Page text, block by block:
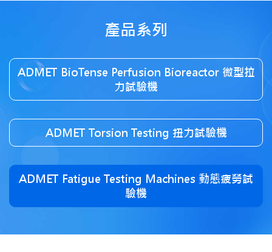
產品系列
ADMET BioTense Perfusion Bioreactor 微型拉
力試驗機
ADMET Torsion Testing 扭力試驗機
ADMET Fatigue Testing Machines 動態疲勞試
驗機